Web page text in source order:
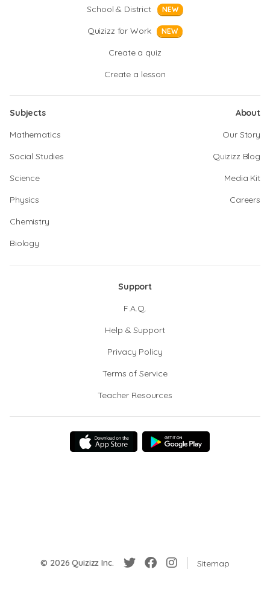
School & District
NEW
Quizizz for Work NEW
Create a quiz
Create a lesson
Subjects
Mathematics
Social Studies
Science
Physics
Chemistry
Biology
About
Our Story
Quizizz Blog
Media Kit
Careers
Support
F.A.Q.
Help & Support
Privacy Policy
Terms of Service
Teacher Resources
© 2026 Quizizz Inc. Sitemap